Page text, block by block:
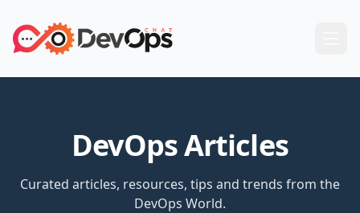
DevOps Articles
Curated articles, resources, tips and trends from the
DevOps World.